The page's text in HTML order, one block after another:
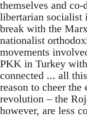
themselves and
libertarian socialist
break with the
nationalist
movements
PKK in Turkey
connected ... all
reason to cheer the
revolution – the
however, are less